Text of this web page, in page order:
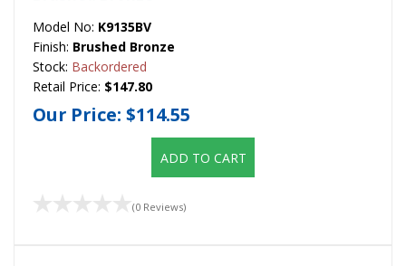
Model No: K9135BV
Finish: Brushed Bronze
Stock: Backordered
Retail Price: $147.80
Our Price: $114.55
ADD TO CART
(0 Reviews)